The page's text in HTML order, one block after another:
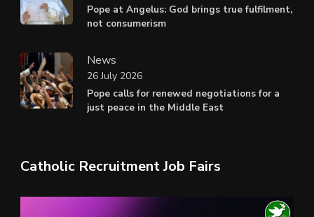
Pope at Angelus: God brings true fulfilment,
not consumerism
News
Pope calls for renewed negotiations for a
just peace in the Middle East
26 July 2026
Catholic Recruitment Job Fairs